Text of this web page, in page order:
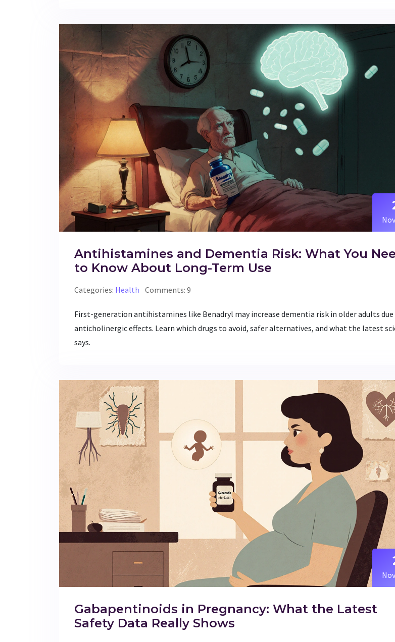
Antihistamines and Dementia Risk: What You
to Know About Long-Term Use
Categories: Health Comments: 9
First-generation antihistamines like Benadryl may increase dementia risk in older adults
anticholinergic effects. Learn which drugs to avoid, safer alternatives, and what the latest
says.
Gabapentinoids in Pregnancy: What the Latest
Safety Data Really Shows